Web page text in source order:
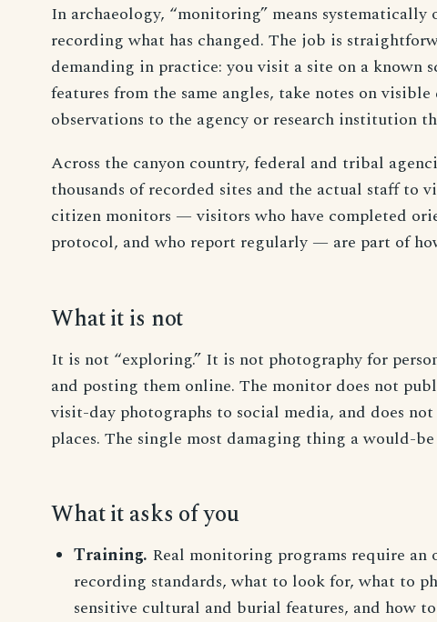
In archaeology, “monitoring” means
recording what has changed. The job is
demanding in practice: you visit a site on a known
features from the same angles, take notes on
observations to the agency or research institution
Across the canyon country, federal and tribal
thousands of recorded sites and the actual staff to
citizen monitors — visitors who have completed
protocol, and who report regularly — are part of
What it is not
It is not “exploring.” It is not photography for
and posting them online. The monitor does not
visit-day photographs to social media, and does
places. The single most damaging thing a would-
What it asks of you
Training. Real monitoring programs require
recording standards, what to look for, what to
sensitive cultural and burial features, and how